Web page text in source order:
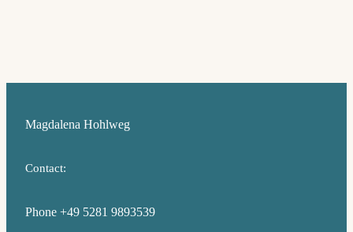
Magdalena Hohlweg
Contact:
Phone +49 5281 9893539